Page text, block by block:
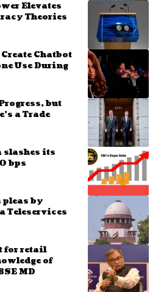
Elevates
Theories
Chatbot
Use During
but
a Trade
slashes its
bps
pleas by
Teleservices
for retail
of
MD